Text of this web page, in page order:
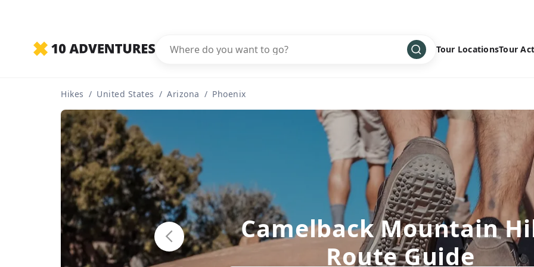
Tour Locations
Asia ›
Central America
Europe
Middle East ›
North America
Oceania ›
South America ›
Tour
Cultural
Family
Multisport
Snow
Water
Wellness
Hikes / United States / Arizona / Phoenix
Camelback Mountain
Route Guide